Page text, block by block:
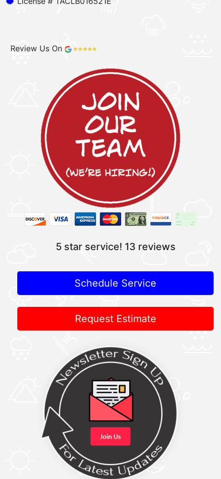
Review Us On
5 star service! 13 reviews
Schedule Service
Request Estimate